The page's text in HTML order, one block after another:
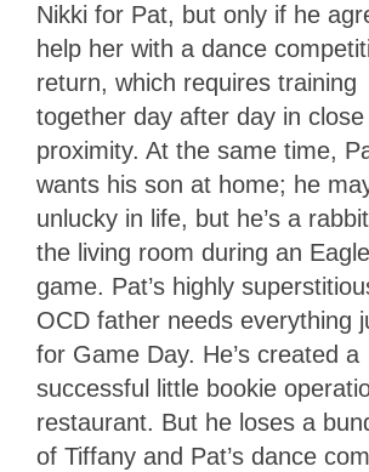
Nikki for Pat, but only if he
help her with a dance
return, which requires training
together day after day in close
proximity. At the same time,
wants his son at home; he
unlucky in life, but he’s a
the living room during an
game. Pat’s highly
OCD father needs everything
for Game Day. He’s created a
successful little bookie
restaurant. But he loses a
of Tiffany and Pat’s dance